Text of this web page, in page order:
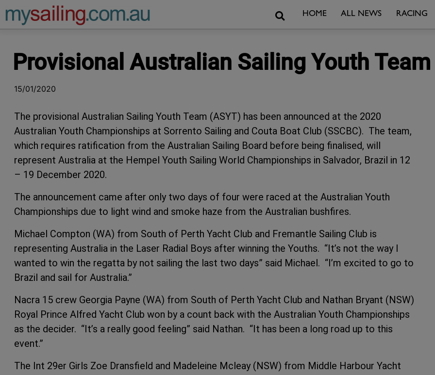
Main Navigation SearchHOME ALL NEWS RACING
Provisional Australian Sailing Youth
15/01/2020
The provisional Australian Sailing Youth Team (ASYT) has been announced at the 2020
Australian Youth Championships at Sorrento Sailing and Couta Boat Club (SSCBC). The team,
which requires ratification from the Australian Sailing Board before being finalised, will
represent Australia at the Hempel Youth Sailing World Championships in Salvador, Brazil in 12
– 19 December 2020.
The announcement came after only two days of four were raced at the Australian Youth
Championships due to light wind and smoke haze from the Australian bushfires.
Michael Compton (WA) from South of Perth Yacht Club and Fremantle Sailing Club is
representing Australia in the Laser Radial Boys after winning the Youths. “It’s not the way I
wanted to win the regatta by not sailing the last two days” said Michael. “I’m excited to go to
Brazil and sail for Australia.”
Nacra 15 crew Georgia Payne (WA) from South of Perth Yacht Club and Nathan Bryant (NSW)
Royal Prince Alfred Yacht Club won by a count back with the Australian Youth Championships
as the decider. “It’s a really good feeling” said Nathan. “It has been a long road up to this
event.”
The Int 29er Girls Zoe Dransfield and Madeleine Mcleay (NSW) from Middle Harbour Yacht